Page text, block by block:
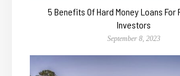
5 Benefits Of Hard Money Loans For
Investors
September 8, 2023